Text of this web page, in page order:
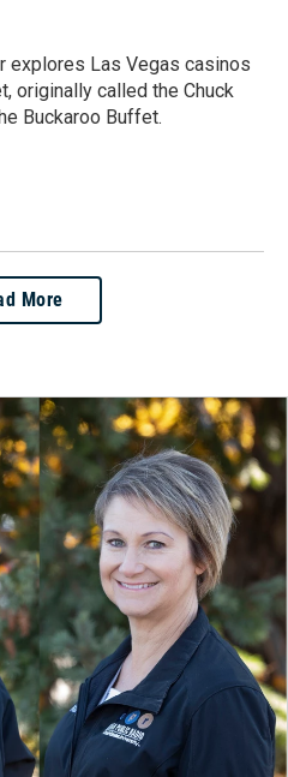
explores Las Vegas casinos
originally called the Chuck
Buckaroo Buffet.
More